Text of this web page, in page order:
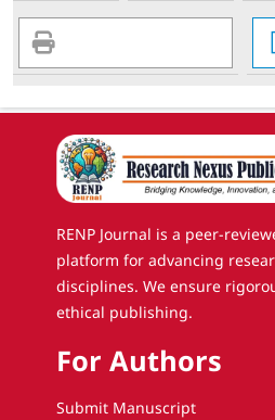
RENP Journal is a peer-
platform for advancing
disciplines. We ensure
ethical publishing.
For Authors
Submit Manuscript